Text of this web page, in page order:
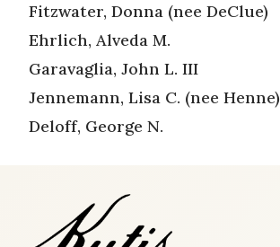
Fitzwater, Donna (nee DeClue)
Ehrlich, Alveda M.
Garavaglia, John L. III
Jennemann, Lisa C. (nee Henne)
Deloff, George N.